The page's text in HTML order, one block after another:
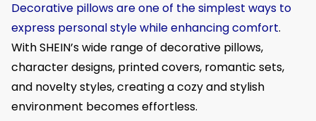
Decorative pillows are one of the simplest ways to
express personal style while enhancing comfort.
With SHEIN’s wide range of decorative pillows,
character designs, printed covers, romantic sets,
and novelty styles, creating a cozy and stylish
environment becomes effortless.